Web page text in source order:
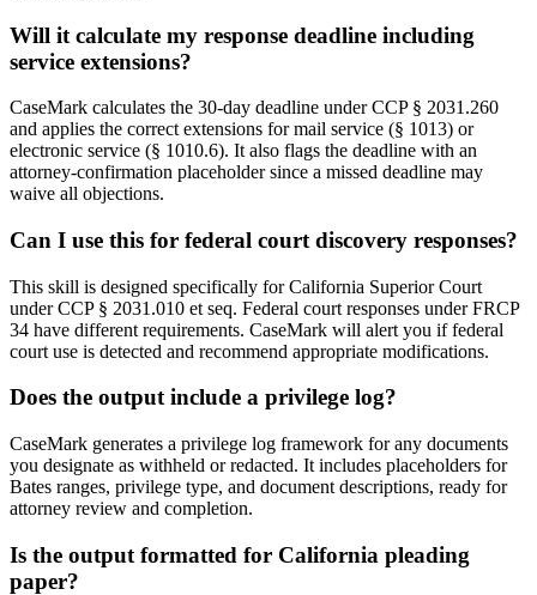
Will it calculate my response deadline including
service extensions?
CaseMark calculates the 30-day deadline under CCP § 2031.260
and applies the correct extensions for mail service (§ 1013) or
electronic service (§ 1010.6). It also flags the deadline with an
attorney-confirmation placeholder since a missed deadline may
waive all objections.
Can I use this for federal court discovery responses?
This skill is designed specifically for California Superior Court
under CCP § 2031.010 et seq. Federal court responses under FRCP
34 have different requirements. CaseMark will alert you if federal
court use is detected and recommend appropriate modifications.
Does the output include a privilege log?
CaseMark generates a privilege log framework for any documents
you designate as withheld or redacted. It includes placeholders for
Bates ranges, privilege type, and document descriptions, ready for
attorney review and completion.
Is the output formatted for California pleading
paper?